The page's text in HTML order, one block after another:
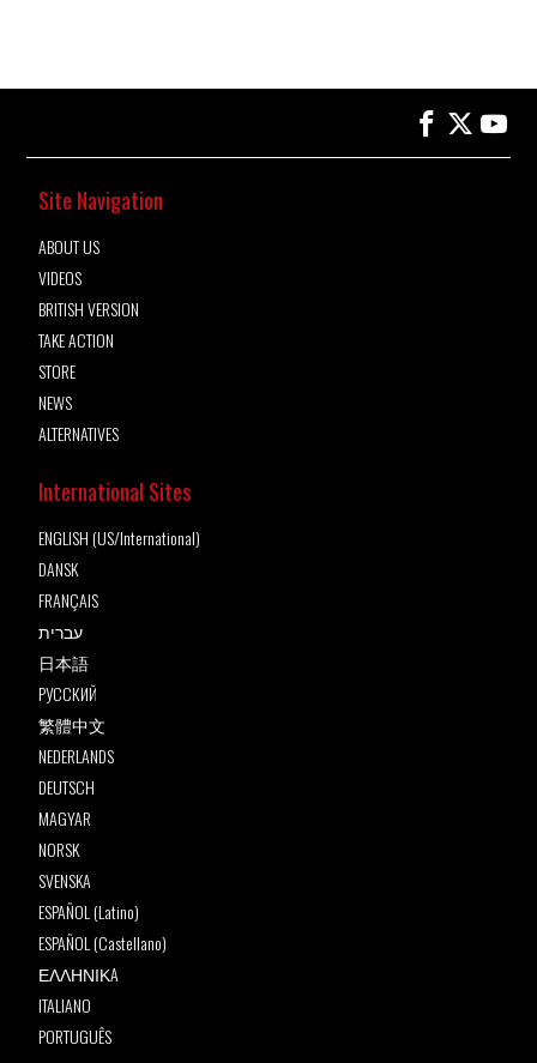
Site Navigation
ABOUT US
VIDEOS
BRITISH VERSION
TAKE ACTION
STORE
NEWS
ALTERNATIVES
International Sites
ENGLISH (US/International)
DANSK
FRANÇAIS
עברית
日本語
РУССКИЙ
繁體中文
NEDERLANDS
DEUTSCH
MAGYAR
NORSK
SVENSKA
ESPAÑOL (Latino)
ESPAÑOL (Castellano)
ΕΛΛΗΝΙΚA
ITALIANO
PORTUGUÊS